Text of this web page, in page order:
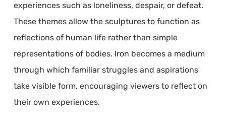
experiences such as loneliness, despair, or defeat.
These themes allow the sculptures to function as
reflections of human life rather than simple
representations of bodies. Iron becomes a medium
through which familiar struggles and aspirations
take visible form, encouraging viewers to reflect on
their own experiences.